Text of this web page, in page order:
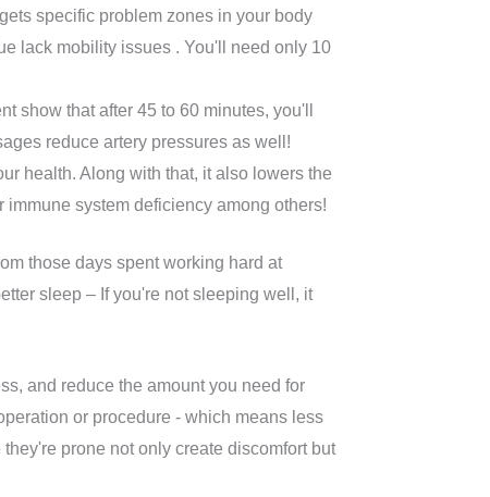
specific problem zones in your body
lack mobility issues . You'll need only 10
show that after 45 to 60 minutes, you'll
reduce artery pressures as well!
health. Along with that, it also lowers the
system deficiency among others!
those days spent working hard at
sleep – If you're not sleeping well, it
and reduce the amount you need for
or procedure - which means less
prone not only create discomfort but